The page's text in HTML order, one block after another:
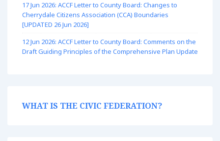
17 Jun 2026: ACCF Letter to County Board: Changes to
Cherrydale Citizens Association (CCA) Boundaries
[UPDATED 26 Jun 2026]
12 Jun 2026: ACCF Letter to County Board: Comments on the
Draft Guiding Principles of the Comprehensive Plan Update
WHAT IS THE CIVIC FEDERATION?